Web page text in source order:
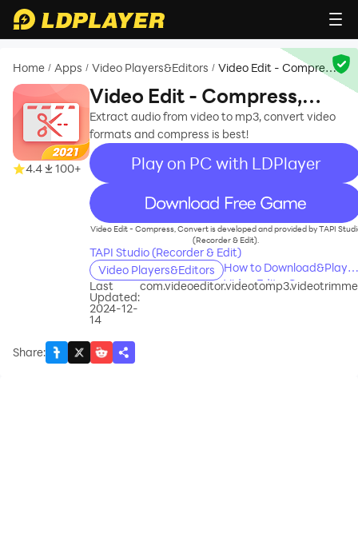
Home / Apps / Video Players&Editors / Video Edit - Compress,
4.4 100+
Video Edit - Compress,
Convert
Extract audio from video to mp3, convert video
formats and compress is best!
Play on PC with LDPlayer
recommend
Video Edit - Compress, Convert is developed and provided by TAPI
(Recorder & Edit).
TAPI Studio (Recorder & Edit)
Video Players&Editors
How to Download&Play
Video Edit - Compress,
Last
Updated:
2024-12-
14
Share: